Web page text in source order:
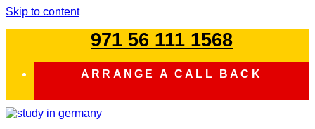
Skip to content
971 56 111 1568
ARRANGE A CALL BACK